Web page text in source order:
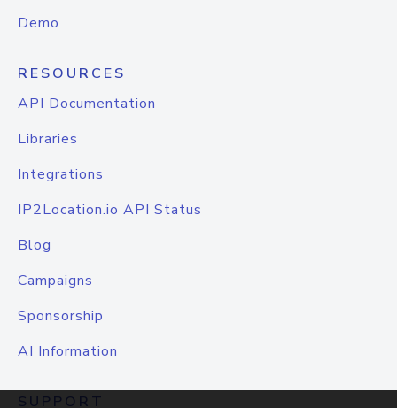
Demo
RESOURCES
API Documentation
Libraries
Integrations
IP2Location.io API Status
Blog
Campaigns
Sponsorship
AI Information
SUPPORT